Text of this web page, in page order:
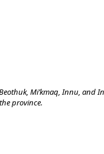
Mi’kmaq, Innu, and
province.